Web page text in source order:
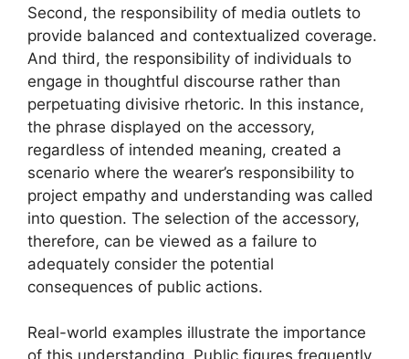
Second, the responsibility of media outlets to
provide balanced and contextualized coverage.
And third, the responsibility of individuals to
engage in thoughtful discourse rather than
perpetuating divisive rhetoric. In this instance,
the phrase displayed on the accessory,
regardless of intended meaning, created a
scenario where the wearer’s responsibility to
project empathy and understanding was called
into question. The selection of the accessory,
therefore, can be viewed as a failure to
adequately consider the potential
consequences of public actions.
Real-world examples illustrate the importance